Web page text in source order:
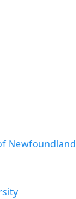
Newfoundland